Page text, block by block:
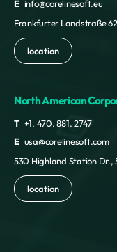
E info@corelinesoft.eu
Frankfurter Landstraße
location
North American
T +1. 470. 881. 2747
E usa@corelinesoft.com
530 Highland Station Dr.,
location